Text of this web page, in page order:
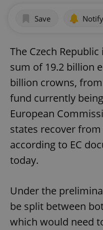
Save Notify
The Czech
sum of 19.2 billion
billion crowns,
fund currently
European
states recover
according to EC
today.
Under the
be split between
which would need